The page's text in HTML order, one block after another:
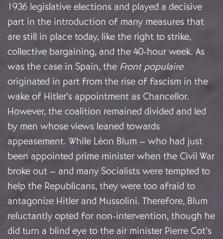
1936 legislative elections and played a decisive
part in the introduction of many measures that
are still in place today, like the right to strike,
collective bargaining, and the 40-hour week. As
was the case in Spain, the Front populaire
originated in part from the rise of fascism in the
wake of Hitler’s appointment as Chancellor.
However, the coalition remained divided and led
by men whose views leaned towards
appeasement. While Léon Blum – who had just
been appointed prime minister when the Civil War
broke out – and many Socialists were tempted to
help the Republicans, they were too afraid to
antagonize Hitler and Mussolini. Therefore, Blum
reluctantly opted for non-intervention, though he
did turn a blind eye to the air minister Pierre Cot’s